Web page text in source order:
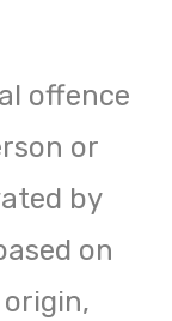
offence
or
by
on